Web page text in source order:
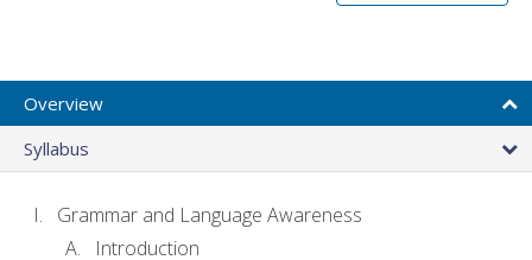
Overview
Syllabus
Grammar and Language Awareness
Introduction